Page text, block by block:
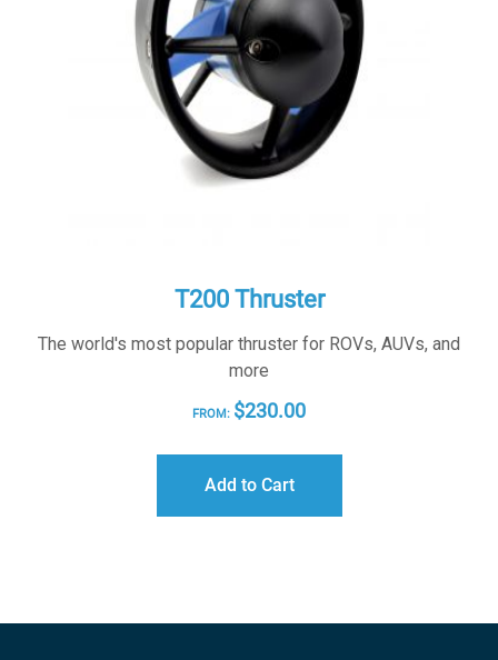
T200 Thruster
The world's most popular thruster for ROVs, AUVs, and
more
FROM: $230.00
Add to Cart